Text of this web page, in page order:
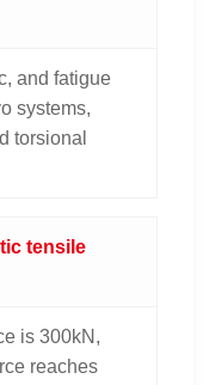
and fatigue
systems,
torsional
tensile
is 300kN,
reaches